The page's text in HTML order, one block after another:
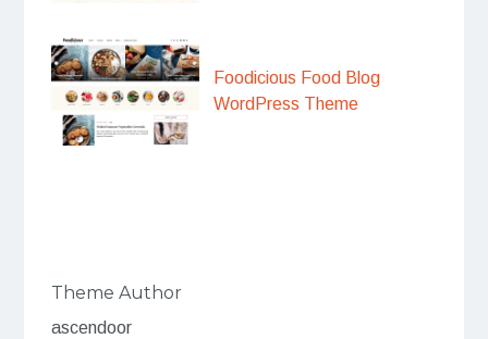
Foodicious Food Blog
WordPress Theme
Theme Author
ascendoor